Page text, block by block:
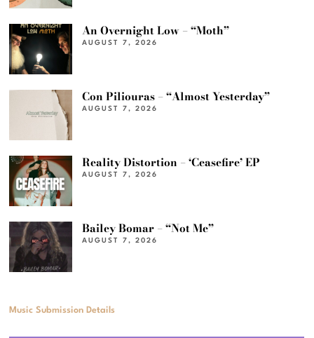
An Overnight Low – “Moth”
AUGUST 7, 2026
Con Piliouras – “Almost Yesterday”
AUGUST 7, 2026
Reality Distortion – ‘Ceasefire’ EP
AUGUST 7, 2026
Bailey Bomar – “Not Me”
AUGUST 7, 2026
Music Submission Details